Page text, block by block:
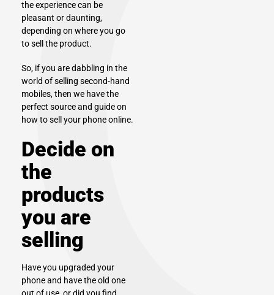
the experience can be
pleasant or daunting,
depending on where you go
to sell the product.
So, if you are dabbling in the
world of selling second-hand
mobiles, then we have the
perfect source and guide on
how to sell your phone online.
Decide on
the
products
you are
selling
Have you upgraded your
phone and have the old one